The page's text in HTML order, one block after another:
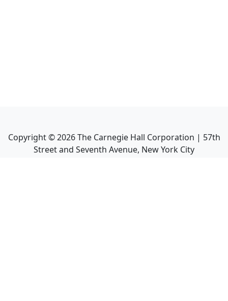
Copyright ©2026The Carnegie Hall Corporation | 57th
Street and Seventh Avenue, New York City